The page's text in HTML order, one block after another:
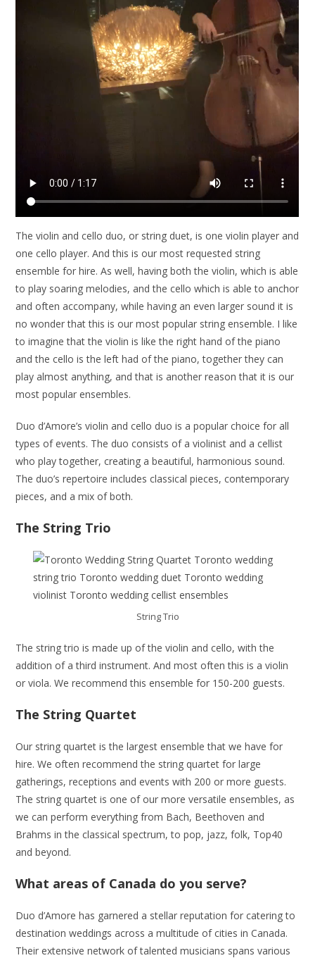
The violin and cello duo, or string duet, is one violin player and
one cello player. And this is our most requested string
ensemble for hire. As well, having both the violin, which is able
to play soaring melodies, and the cello which is able to anchor
and often accompany, while having an even larger sound it is
no wonder that this is our most popular string ensemble. I like
to imagine that the violin is like the right hand of the piano
and the cello is the left had of the piano, together they can
play almost anything, and that is another reason that it is our
most popular ensembles.
Duo d’Amore’s violin and cello duo is a popular choice for all
types of events. The duo consists of a violinist and a cellist
who play together, creating a beautiful, harmonious sound.
The duo’s repertoire includes classical pieces, contemporary
pieces, and a mix of both.
The String Trio
String Trio
The string trio is made up of the violin and cello, with the
addition of a third instrument. And most often this is a violin
or viola. We recommend this ensemble for 150-200 guests.
The String Quartet
Our string quartet is the largest ensemble that we have for
hire. We often recommend the string quartet for large
gatherings, receptions and events with 200 or more guests.
The string quartet is one of our more versatile ensembles, as
we can perform everything from Bach, Beethoven and
Brahms in the classical spectrum, to pop, jazz, folk, Top40
and beyond.
What areas of Canada do you serve?
Duo d’Amore has garnered a stellar reputation for catering to
destination weddings across a multitude of cities in Canada.
Their extensive network of talented musicians spans various